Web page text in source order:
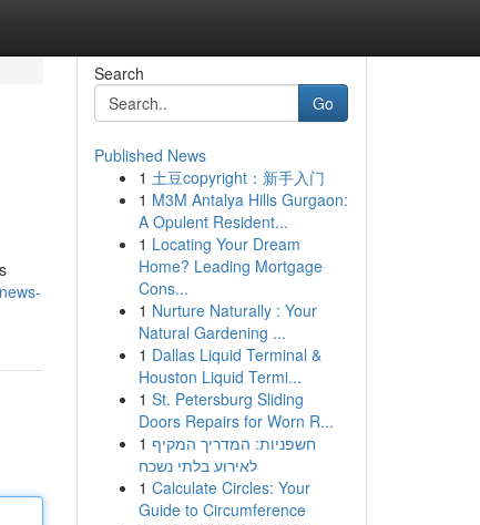
Search
Go
Published News
1 土豆copyright：新手入门
1 M3M Antalya Hills Gurgaon:
A Opulent Resident...
1 Locating Your Dream
Home? Leading Mortgage
Cons...
1 Nurture Naturally : Your
Natural Gardening ...
1 Dallas Liquid Terminal &
Houston Liquid Termi...
1 St. Petersburg Sliding
Doors Repairs for Worn R...
1 חשפניות: המדריך המקיף
לאירוע בלתי נשכח
1 Calculate Circles: Your
Guide to Circumference